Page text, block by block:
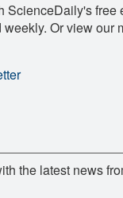
ScienceDaily's free
Or view our
the latest news